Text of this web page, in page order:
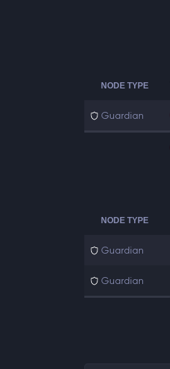
NODE TYPE
Guardian
NODE TYPE
Guardian
Guardian